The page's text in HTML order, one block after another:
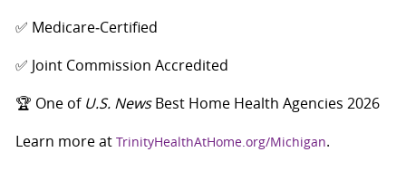
✅ Medicare‑Certified
✅ Joint Commission Accredited
🏆 One of U.S. NewsBest Home Health Agencies 2026
Learn more at TrinityHealthAtHome.org/Michigan.